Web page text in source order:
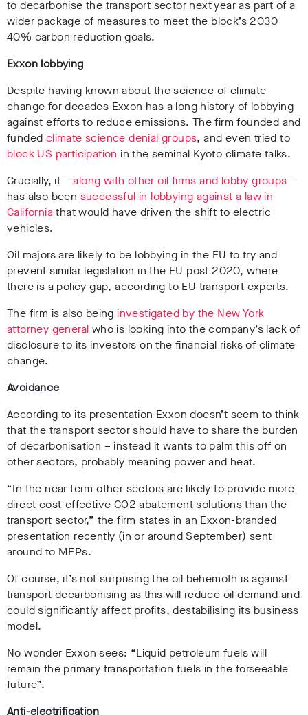
to decarbonise the transport sector next year as part of a
wider package of measures to meet the block’s 2030
40% carbon reduction goals.
Exxon lobbying
Despite having known about the science of climate
change for decades Exxon has a long history of lobbying
against efforts to reduce emissions. The firm founded and
funded climate science denial groups, and even tried to
block US participation in the seminal Kyoto climate talks.
Crucially, it –along with other oil firms and lobby groups –
has also been successful in lobbying against a law in
Californiathat would have driven the shift to electric
vehicles.
Oil majors are likely to be lobbying in the EU to try and
prevent similar legislation in the EU post 2020, where
there is a policy gap, according to EU transport experts.
The firm is also being investigated by the New York
attorney general who is looking into the company’s lack of
disclosure to its investors on the financial risks of climate
change.
Avoidance
According to its presentation Exxon doesn’t seem to think
that the transport sector should have to share the burden
of decarbonisation – instead it wants to palm this off on
other sectors, probably meaning power and heat.
“In the near term other sectors are likely to provide more
direct cost-effective CO2 abatement solutions than the
transport sector,” the firm states in an Exxon-branded
presentation recently (in or around September) sent
around to MEPs.
Of course, it’s not surprising the oil behemoth is against
transport decarbonising as this will reduce oil demand and
could significantly affect profits, destabilising its business
model.
No wonder Exxon sees: “Liquid petroleum fuels will
remain the primary transportation fuels in the forseeable
future”.
Anti-electrification